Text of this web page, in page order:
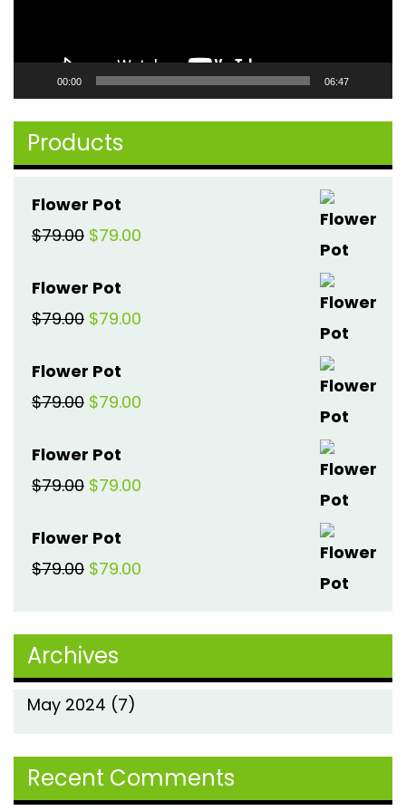
00:00 06:47
Products
Flower Pot
$79.00 Original
was:
$79.00.
$79.00
Flower Pot
$79.00 Original
was:
$79.00.
$79.00
Flower Pot
$79.00 Original
was:
$79.00.
$79.00
Flower Pot
$79.00 Original
was:
$79.00.
$79.00
Flower Pot
$79.00 Original
was:
$79.00.
$79.00
is:
Archives
May 2024 (7)
Recent Comments